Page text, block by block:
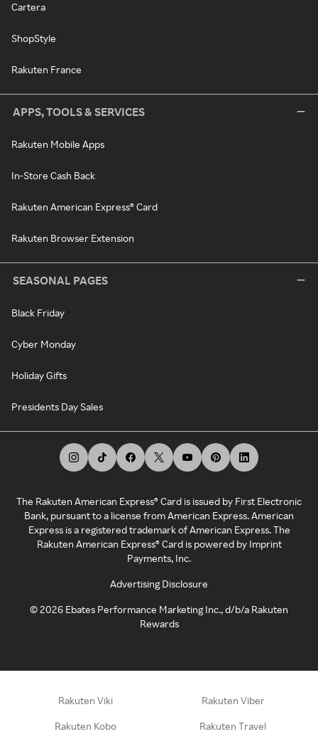
Cartera
ShopStyle
Rakuten France
APPS, TOOLS & SERVICES
Rakuten Mobile Apps
In-Store Cash Back
Rakuten American Express® Card
Rakuten Browser Extension
SEASONAL PAGES
Black Friday
Cyber Monday
Holiday Gifts
Presidents Day Sales
The Rakuten American Express® Card is issued by First Electronic
Bank, pursuant to a license from American Express. American
Express is a registered trademark of American Express. The
Rakuten American Express® Card is powered by Imprint
Payments, Inc.
Advertising Disclosure
©2026 Ebates Performance Marketing Inc., d/b/a Rakuten
Rewards
Rakuten Viki Rakuten Viber
Rakuten Kobo Rakuten Travel